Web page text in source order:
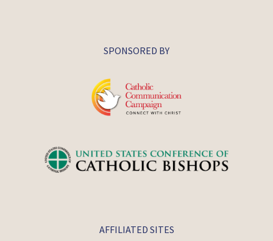
SPONSORED BY
AFFILIATED SITES